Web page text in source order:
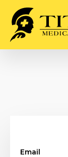
Email